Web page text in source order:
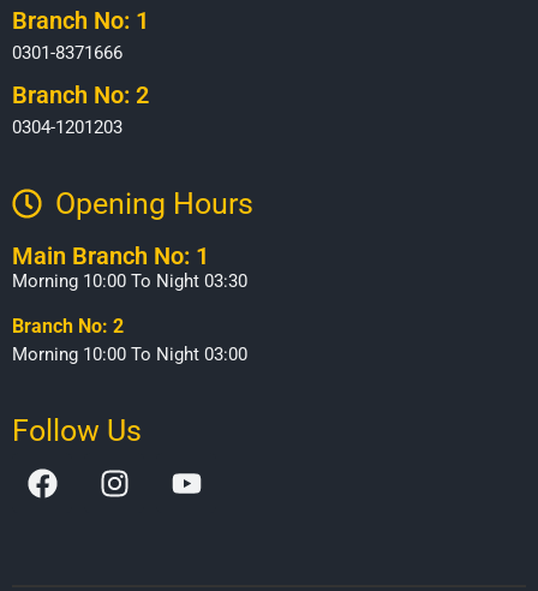
Branch No: 1
0301-8371666
Branch No: 2
0304-1201203
Opening Hours​
Main Branch No: 1
Morning 10:00 To Night 03:30
Branch No: 2
Morning 10:00 To Night 03:00
Follow Us